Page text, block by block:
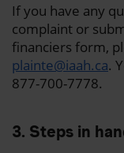
If you have any
complaint or
financiers form,
plainte@iaah.ca.
877-700-7778.
3. Steps in